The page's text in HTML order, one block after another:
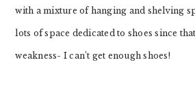
with a mixture of hanging and shelving
lots of space dedicated to shoes since
weakness- I can’t get enough shoes!